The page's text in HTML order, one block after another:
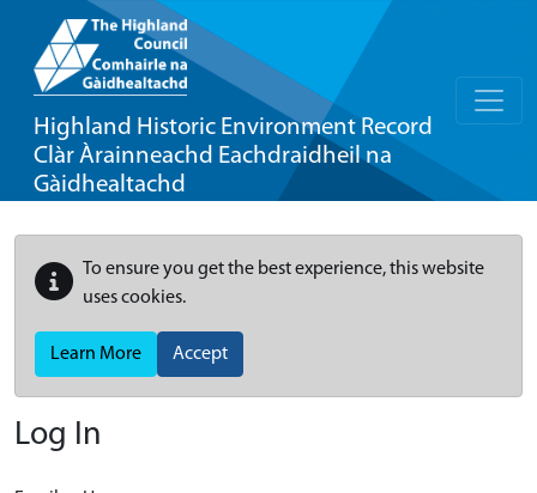
Highland Historic Environment Record
Clàr Àrainneachd Eachdraidheil na
Gàidhealtachd
To ensure you get the best experience, this website
uses cookies.
Learn More Accept
Log In